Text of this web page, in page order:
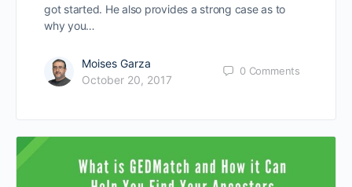
got started. He also provides a strong case as to
why you…
Moises Garza
October 20, 2017
0 Comments